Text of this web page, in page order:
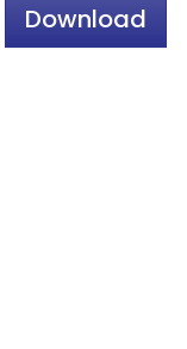
Download